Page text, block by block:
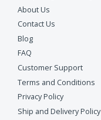
About Us
Contact Us
Blog
FAQ
Customer Support
Terms and Conditions
Privacy Policy
Ship and Delivery Policy